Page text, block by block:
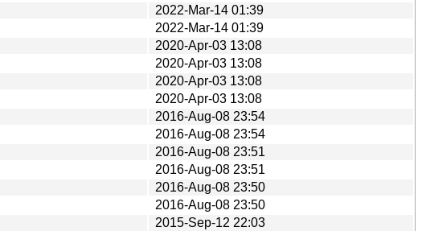
2022-Mar-14 01:39
2022-Mar-14 01:39
2020-Apr-03 13:08
2020-Apr-03 13:08
2020-Apr-03 13:08
2020-Apr-03 13:08
2016-Aug-08 23:54
2016-Aug-08 23:54
2016-Aug-08 23:51
2016-Aug-08 23:51
2016-Aug-08 23:50
2016-Aug-08 23:50
2015-Sep-12 22:03